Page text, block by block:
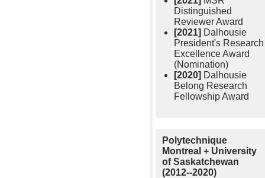
Distinguished
Reviewer Award
[2021] Dalhousie
President's Research
Excellence Award
(Nomination)
[2020] Dalhousie
Belong Research
Fellowship Award
Polytechnique
Montreal + University
of Saskatchewan
(2012--2020)